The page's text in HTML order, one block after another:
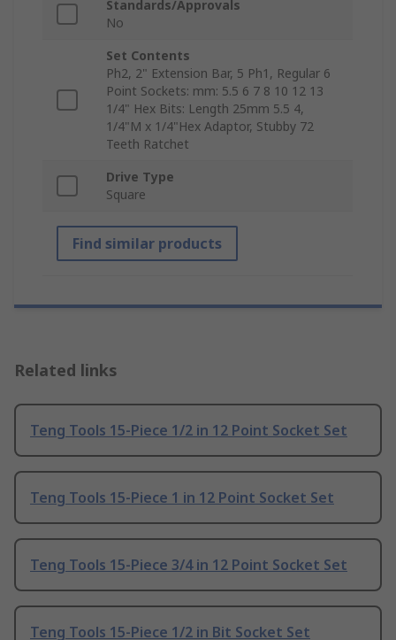
Standards/Approvals
No
Set Contents
Ph2, 2" Extension Bar, 5 Ph1, Regular 6
Point Sockets: mm: 5.5 6 7 8 10 12 13
1/4" Hex Bits: Length 25mm 5.5 4,
1/4"M x 1/4"Hex Adaptor, Stubby 72
Teeth Ratchet
Drive Type
Square
Find similar products
Related links
Teng Tools 15-Piece 1/2 in 12 Point Socket Set
Teng Tools 15-Piece 1 in 12 Point Socket Set
Teng Tools 15-Piece 3/4 in 12 Point Socket Set
Teng Tools 15-Piece 1/2 in Bit Socket Set